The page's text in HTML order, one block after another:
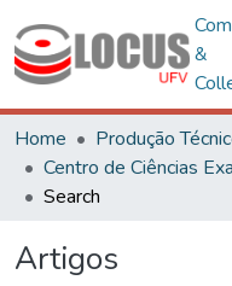
&
Home
Produção
Search
Artigos